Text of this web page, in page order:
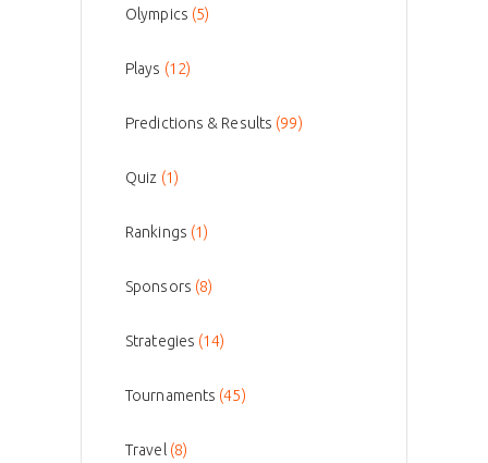
Olympics (5)
Plays (12)
Predictions & Results (99)
Quiz (1)
Rankings (1)
Sponsors (8)
Strategies (14)
Tournaments (45)
Travel (8)